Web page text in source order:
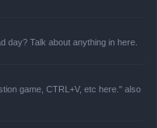
day? Talk about anything in here.
game, CTRL+V, etc here." also